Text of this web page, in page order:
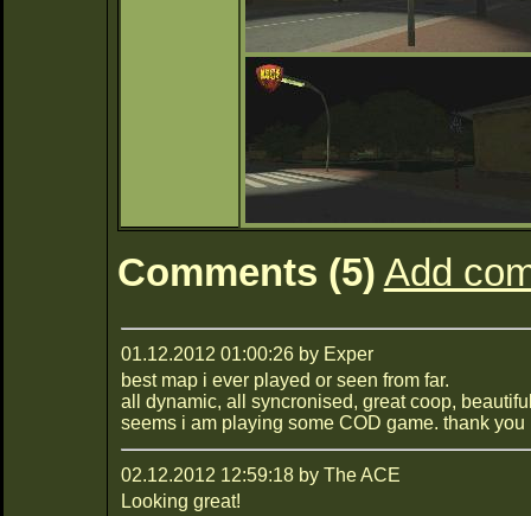
Comments (5) Add
01.12.2012 01:00:26 by Exper
best map i ever played or seen from far.
all dynamic, all syncronised, great coop,
seems i am playing some COD game. thank you
02.12.2012 12:59:18 by The ACE
Looking great!